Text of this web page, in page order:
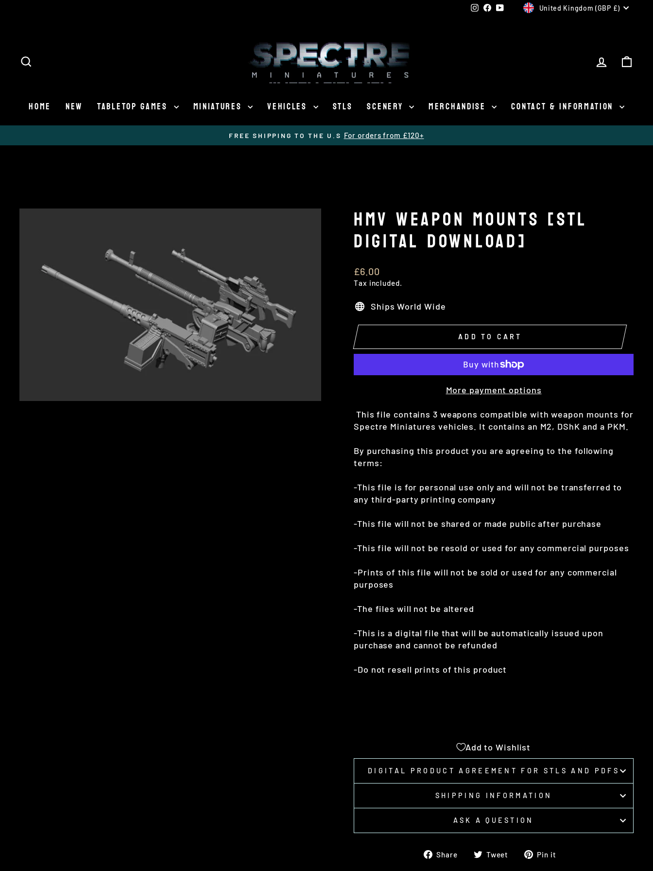
Instagram
Facebook
YouTubeCURRENCY
United Kingdom (GBP £)
LOG IN
HOME NEW TABLETOP GAMES MINIATURES VEHICLES STLS SCENERY MERCHANDISE CONTACT & INFORMATION
Pause
FREE SHIPPING TO THE U.S For orders from £120+
HMV WEAPON MOUNTS [STL
DIGITAL DOWNLOAD]
Regular
price
£6.00
Tax included.
Ships World Wide
ADD TO CART
More payment options
This file contains 3 weapons compatible with weapon mounts for
Spectre Miniatures vehicles. It contains an M2, DShK and a PKM.
By purchasing this product you are agreeing to the following
terms:
-This file is for personal use only and will not be transferred to
any third-party printing company
-This file will not be shared or made public after purchase
-This file will not be resold or used for any commercial purposes
-Prints of this file will not be sold or used for any commercial
purposes
-The files will not be altered
-This is a digital file that will be automatically issued upon
purchase and cannot be refunded
-Do not resell prints of this product
Add to Wishlist
DIGITAL PRODUCT AGREEMENT FOR STLS AND PDFS
SHIPPING INFORMATION
ASK A QUESTION
Share
ShareTweet
TweetPin it